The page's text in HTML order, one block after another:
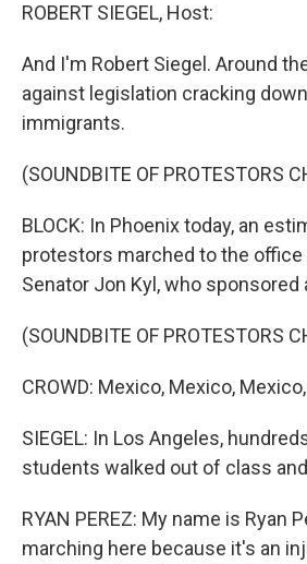
ROBERT SIEGEL, Host:
And I'm Robert Siegel. Around
against legislation cracking
immigrants.
(SOUNDBITE OF PROTESTORS
BLOCK: In Phoenix today, an
protestors marched to the office
Senator Jon Kyl, who sponsored
(SOUNDBITE OF PROTESTORS
CROWD: Mexico, Mexico,
SIEGEL: In Los Angeles,
students walked out of class
RYAN PEREZ: My name is Ryan
marching here because it's an